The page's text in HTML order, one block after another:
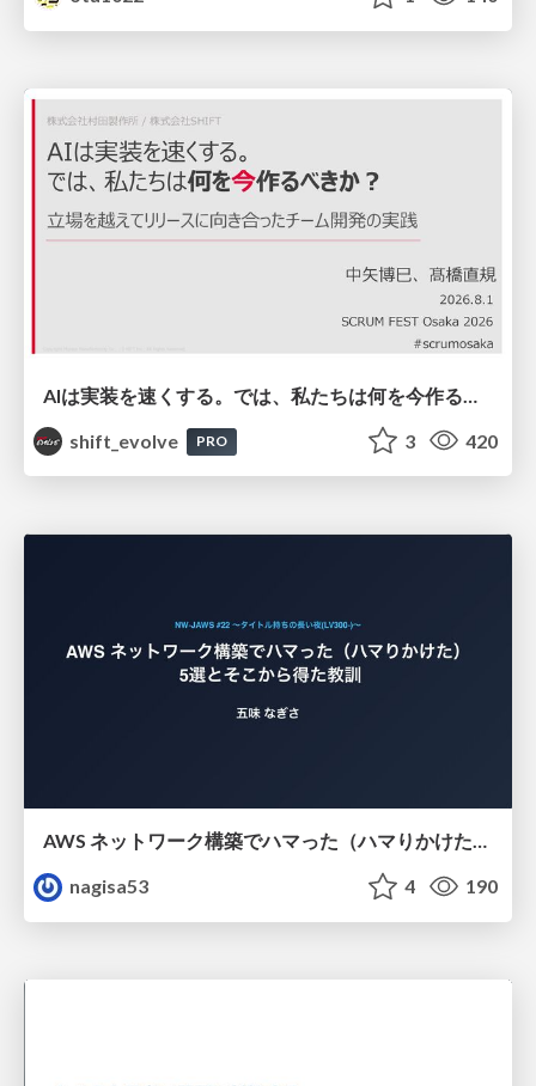
shift_evolve
PRO 3 420
AWS ネットワーク構築でハマった（ハマりかけた） 5選とそこから得た教訓
nagisa53
4 190